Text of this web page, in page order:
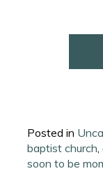
Posted in
baptist church,
soon to be